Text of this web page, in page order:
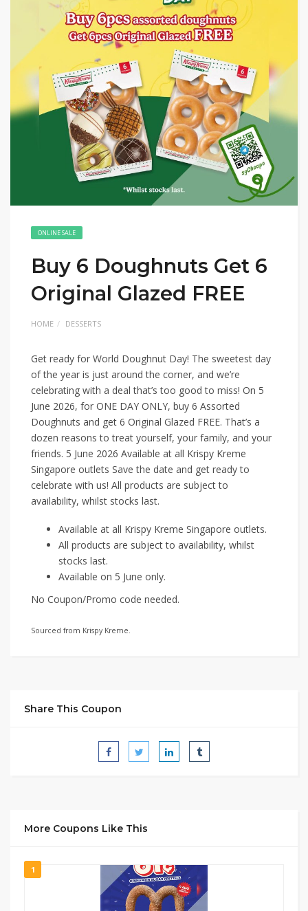
ONLINE SALE
Buy 6 Doughnuts Get 6
Original Glazed FREE
HOME DESSERTS
Get ready for World Doughnut Day! The sweetest day
of the year is just around the corner, and we’re
celebrating with a deal that’s too good to miss! On 5
June 2026, for ONE DAY ONLY, buy 6 Assorted
Doughnuts and get 6 Original Glazed FREE. That’s a
dozen reasons to treat yourself, your family, and your
friends. 5 June 2026 Available at all Krispy Kreme
Singapore outlets Save the date and get ready to
celebrate with us! All products are subject to
availability, whilst stocks last.
Available at all Krispy Kreme Singapore outlets.
All products are subject to availability, whilst
stocks last.
Available on 5 June only.
No Coupon/Promo code needed.
Sourced from Krispy Kreme.
Share This Coupon
More Coupons Like This
1